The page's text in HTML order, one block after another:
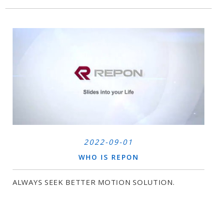
2022-09-01
WHO IS REPON
ALWAYS SEEK BETTER MOTION SOLUTION.